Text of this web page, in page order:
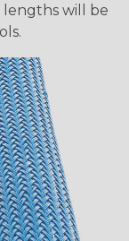
lengths will be